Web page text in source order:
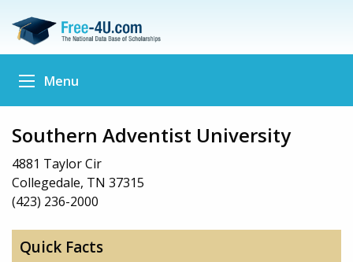
Menu
Southern Adventist University
4881 Taylor Cir
Collegedale, TN 37315
(423) 236-2000
Quick Facts